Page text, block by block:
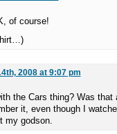
of course!
2008 at 9:07 pm
the Cars thing? Was that
it, even though I
my godson.